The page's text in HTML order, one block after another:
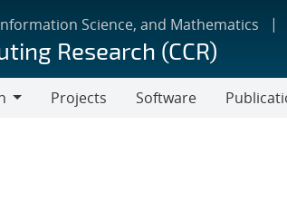
Science, and Mathematics
Research (CCR)
Projects Software